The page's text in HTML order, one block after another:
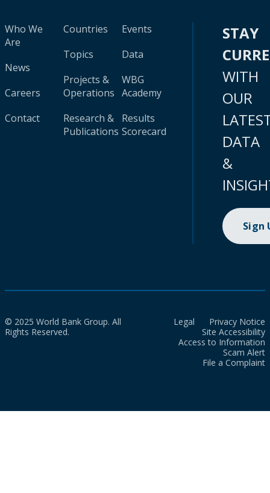
Who We
Are
News
Careers
Contact
Countries
Topics
Projects &
Operations
Research &
Publications
Events
Data
WBG
Academy
Results
Scorecard
STAY
WITH
OUR
DATA
&
Sign
© 2025 World Bank Group. All
Rights Reserved.
Legal
Privacy Notice
Site Accessibility
Access to Information
Scam Alert
File a Complaint